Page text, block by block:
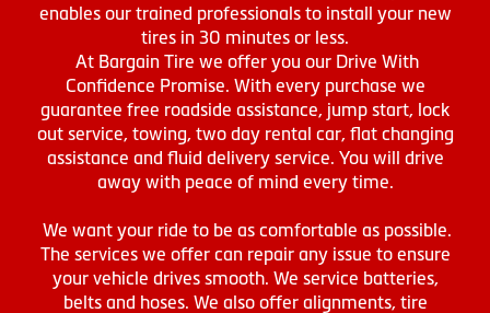
enables our trained professionals to install your new
tires in 30 minutes or less.
At Bargain Tire we offer you our Drive With
Confidence Promise. With every purchase we
guarantee free roadside assistance, jump start, lock
out service, towing, two day rental car, flat changing
assistance and fluid delivery service. You will drive
away with peace of mind every time.
We want your ride to be as comfortable as possible.
The services we offer can repair any issue to ensure
your vehicle drives smooth. We service batteries,
belts and hoses. We also offer alignments, tire